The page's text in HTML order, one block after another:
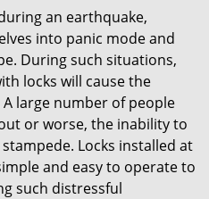
an earthquake,
into panic mode and
During such situations,
locks will cause the
large number of people
or worse, the inability to
Locks installed at
and easy to operate to
such distressful